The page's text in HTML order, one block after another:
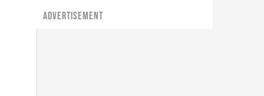
ADVERTISEMENT